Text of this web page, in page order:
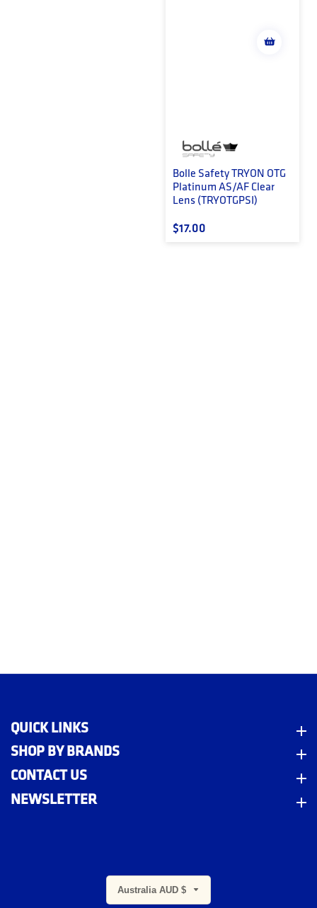
Bolle Safety TRYON OTG
Platinum AS/AF Clear
Lens (TRYOTGPSI)
Regular price
$17.00
QUICK LINKS
SHOP BY BRANDS
CONTACT US
NEWSLETTER
Australia AUD $